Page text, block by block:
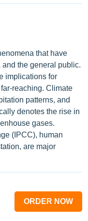
that have
the general public.
implications for
reaching. Climate
patterns, and
denotes the rise in
gases.
(IPCC), human
are major
ORDER NOW